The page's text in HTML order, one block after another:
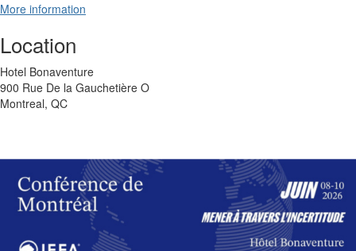
More information
Location
Hotel Bonaventure
900 Rue De la Gauchetière O
Montreal, QC